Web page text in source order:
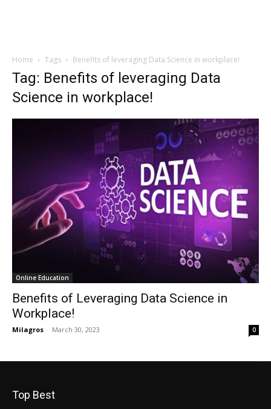
Home Tags Benefits of leveraging Data Science in workplace!
Tag: Benefits of leveraging Data
Science in workplace!
Online Education
Benefits of Leveraging Data Science in
Workplace!
Milagros - March 30, 2023 0
Top Best